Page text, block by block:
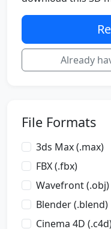
Already
File Formats
3ds Max (.max)
FBX (.fbx)
Wavefront (.obj)
Blender (.blend)
Cinema 4D